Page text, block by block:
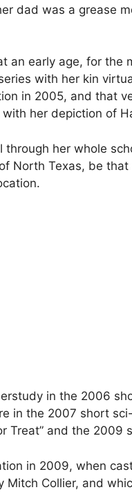
dad was a grease
an early age, for the
with her kin
in 2005, and that
her depiction of
her whole
North Texas, be
in the 2006
in the 2007 short
Treat” and the 2009
in 2009, when
Mitch Collier, and